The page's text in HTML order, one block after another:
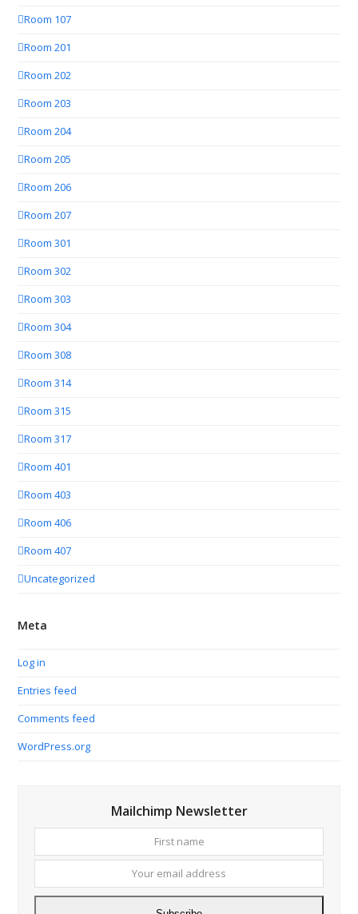
Room 107
Room 201
Room 202
Room 203
Room 204
Room 205
Room 206
Room 207
Room 301
Room 302
Room 303
Room 304
Room 308
Room 314
Room 315
Room 317
Room 401
Room 403
Room 406
Room 407
Uncategorized
Meta
Log in
Entries feed
Comments feed
WordPress.org
Mailchimp Newsletter
name
email